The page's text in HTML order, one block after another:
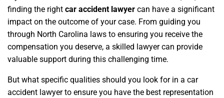
finding the right car accident lawyer can have a significant
impact on the outcome of your case. From guiding you
through North Carolina laws to ensuring you receive the
compensation you deserve, a skilled lawyer can provide
valuable support during this challenging time.
But what specific qualities should you look for in a car
accident lawyer to ensure you have the best representation